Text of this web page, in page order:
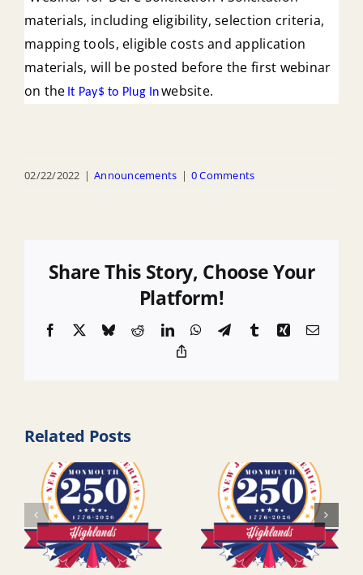
materials, including eligibility, selection criteria,
mapping tools, eligible costs and application
materials, will be posted before the first webinar
on the It Pay$ to Plug Inwebsite.
02/22/2022 | Announcements | 0 Comments
Share This Story, Choose Your
Platform!
Facebook BlueskyRedditLinkedInWhatsApp
TelegramTumblrXingEmail
Related Posts